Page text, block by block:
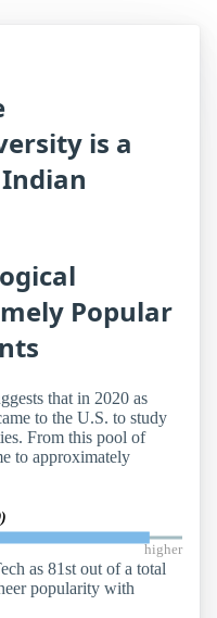
is a
Popular
that in 2020 as
to the U.S. to study
From this pool of
to approximately
higher
as 81st out of a total
popularity with